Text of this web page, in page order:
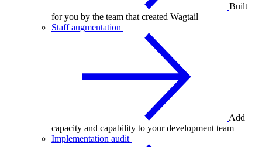
Built
for you by the team that created Wagtail
Staff augmentation
Add
capacity and capability to your development team
Implementation audit